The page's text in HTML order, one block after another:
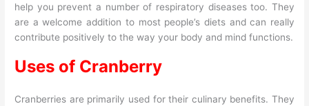
help you prevent a number of respiratory diseases too. They
are a welcome addition to most people’s diets and can really
contribute positively to the way your body and mind functions.
Uses of Cranberry
Cranberries are primarily used for their culinary benefits. They